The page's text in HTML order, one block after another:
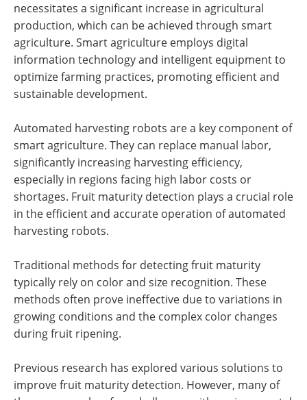
necessitates a significant increase in agricultural
production, which can be achieved through smart
agriculture. Smart agriculture employs digital
information technology and intelligent equipment to
optimize farming practices, promoting efficient and
sustainable development.
Automated harvesting robots are a key component of
smart agriculture. They can replace manual labor,
significantly increasing harvesting efficiency,
especially in regions facing high labor costs or
shortages. Fruit maturity detection plays a crucial role
in the efficient and accurate operation of automated
harvesting robots.
Traditional methods for detecting fruit maturity
typically rely on color and size recognition. These
methods often prove ineffective due to variations in
growing conditions and the complex color changes
during fruit ripening.
Previous research has explored various solutions to
improve fruit maturity detection. However, many of